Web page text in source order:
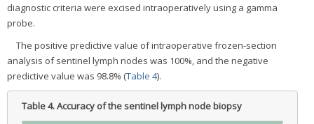
diagnostic criteria were excised intraoperatively using a gamma
probe.
The positive predictive value of intraoperative frozen-section
analysis of sentinel lymph nodes was 100%, and the negative
predictive value was 98.8% (Table 4).
Table 4.Accuracy of the sentinel lymph node biopsy